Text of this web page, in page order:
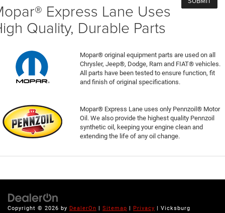
Express Lane Uses
Quality, Durable Parts
Mopar® original equipment parts are used on all
Chrysler, Jeep®, Dodge, Ram and FIAT® vehicles.
All parts have been tested to ensure function, fit
and finish of original specifications.
Mopar® Express Lane uses only Pennzoil® Motor
Oil. We also provide the highest quality Pennzoil
synthetic oil, keeping your engine clean and
extending the life of any oil change.
Copyright © 2026 by DealerOn Sitemap Privacy | Vicksburg